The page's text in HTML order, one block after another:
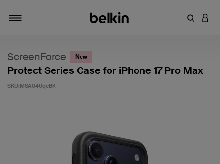
キーワアカ
ScreenForce New
Protect Series Case for iPhone 17 Pro Max
SKU:MSA040qcBK